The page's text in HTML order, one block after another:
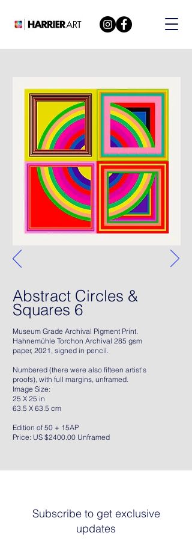
Abstract Circles &
Squares 6
Museum Grade Archival Pigment Print.
Hahnemühle Torchon Archival 285 gsm
paper, 2021, signed in pencil.
Numbered (there were also fifteen artist's
proofs), with full margins, unframed.
Image Size:
25 X 25 in
63.5 X 63.5 cm
Edition of 50 + 15AP
Price: US $2400.00 Unframed
Subscribe to get exclusive
updates